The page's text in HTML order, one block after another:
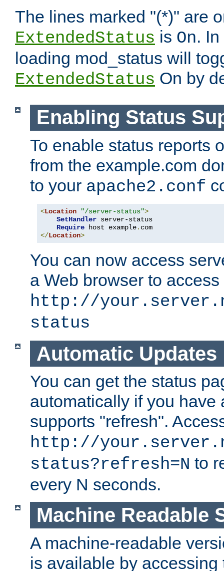
The lines marked "(*)" are
ExtendedStatus is On.
loading mod_status will
ExtendedStatus On by
Enabling Status
To enable status reports
from the example.com
to your apache2.conf
<Location "/server-status">
SetHandler server-status
Require host example.
</Location>
You can now access
a Web browser to
http://
status
Automatic Updates
You can get the status
automatically if you have
supports "refresh".
http://
status?refresh=N to
every N seconds.
Machine Readable
A machine-readable
is available by accessing